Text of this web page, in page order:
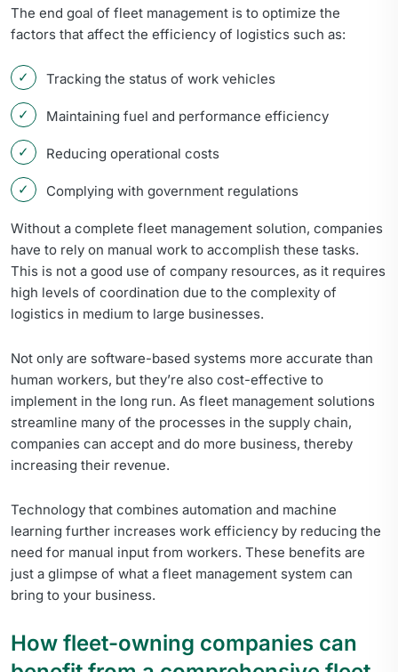
The end goal of fleet management is to optimize the
factors that affect the efficiency of logistics such as:
Tracking the status of work vehicles
Maintaining fuel and performance efficiency
Reducing operational costs
Complying with government regulations
Without a complete fleet management solution, companies
have to rely on manual work to accomplish these tasks.
This is not a good use of company resources, as it requires
high levels of coordination due to the complexity of
logistics in medium to large businesses.
Not only are software-based systems more accurate than
human workers, but they’re also cost-effective to
implement in the long run. As fleet management solutions
streamline many of the processes in the supply chain,
companies can accept and do more business, thereby
increasing their revenue.
Technology that combines automation and machine
learning further increases work efficiency by reducing the
need for manual input from workers. These benefits are
just a glimpse of what a fleet management system can
bring to your business.
How fleet-owning companies can